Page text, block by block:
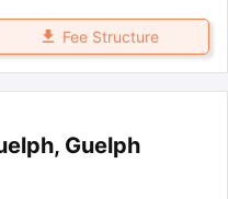
Fee Structure
Guelph